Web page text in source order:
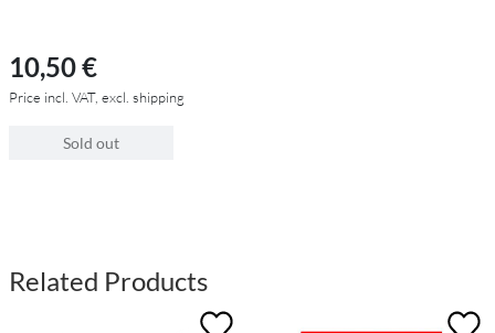
10,50 €
Price incl. VAT, excl. shipping
Sold out
Related Products